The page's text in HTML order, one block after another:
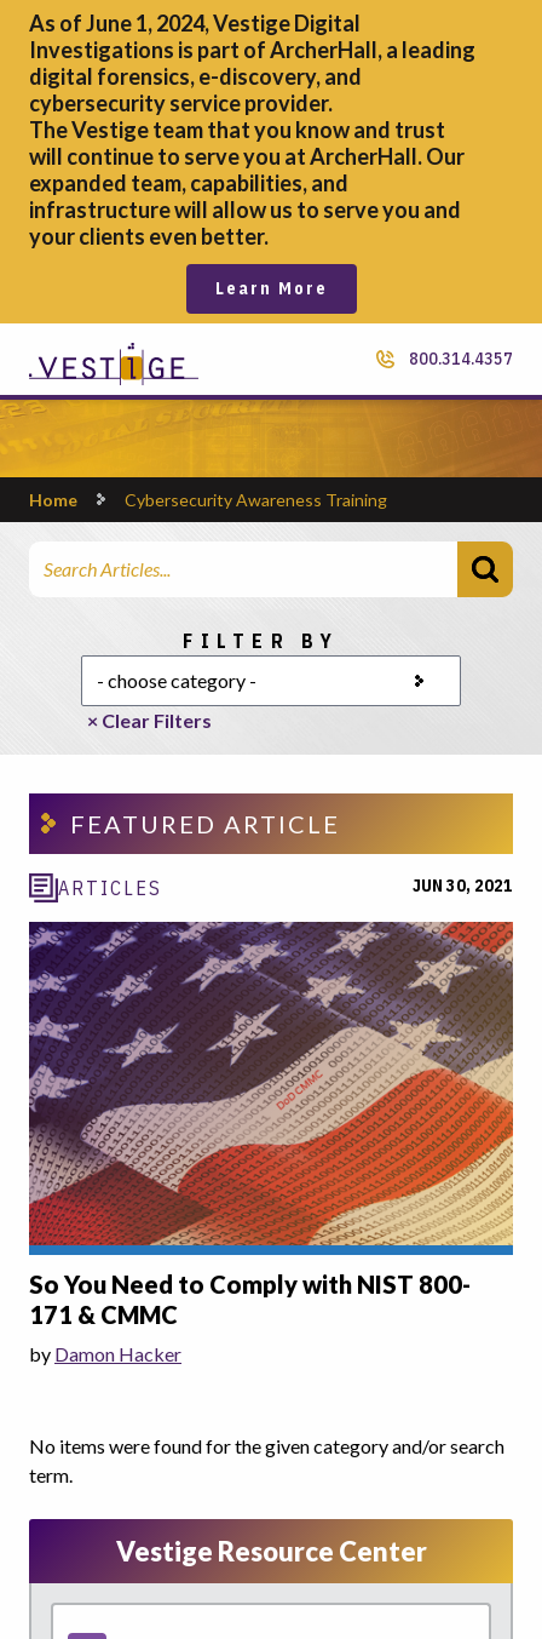
As of June 1, 2024, Vestige Digital
Investigations is part of ArcherHall, a leading
digital forensics,e-discovery, and
cybersecurity service provider.
The Vestige team that you know and trust
will continue to serve you at ArcherHall. Our
expanded team, capabilities, and
infrastructure will allow us to serve you and
your clients even better.
Learn More
800.314.4357
Home Cybersecurity Awareness Training
FILTER BYChoose a category
× Clear Filters
FEATURED ARTICLE
ARTICLES JUN 30, 2021
So You Need to Comply with NIST 800-
171 & CMMC
by Damon Hacker
No items were found for the given category and/or search
term.
Vestige Resource Center